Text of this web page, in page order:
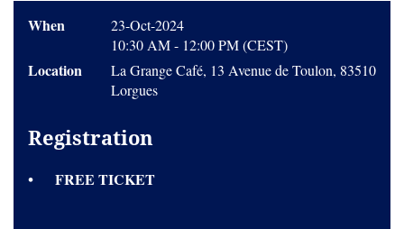
When
23-Oct-2024
10:30 AM - 12:00 PM (CEST)
Location
La Grange Café, 13 Avenue de Toulon, 83510
Lorgues
Registration
FREE TICKET